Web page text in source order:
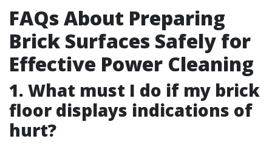
FAQs About Preparing
Brick Surfaces Safely for
Effective Power Cleaning
1. What must I do if my brick
floor displays indications of
hurt?